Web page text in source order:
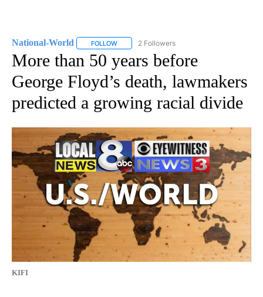
National-World FOLLOW FOLLOW "NATIONAL-WORLD" TO RECEIVE
2 Followers
More than 50 years before
George Floyd’s death, lawmakers
predicted a growing racial divide
KIFI